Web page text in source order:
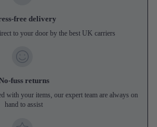
free delivery
to your door by the best UK carriers
fuss returns
with your items, our expert team are always on
hand to assist